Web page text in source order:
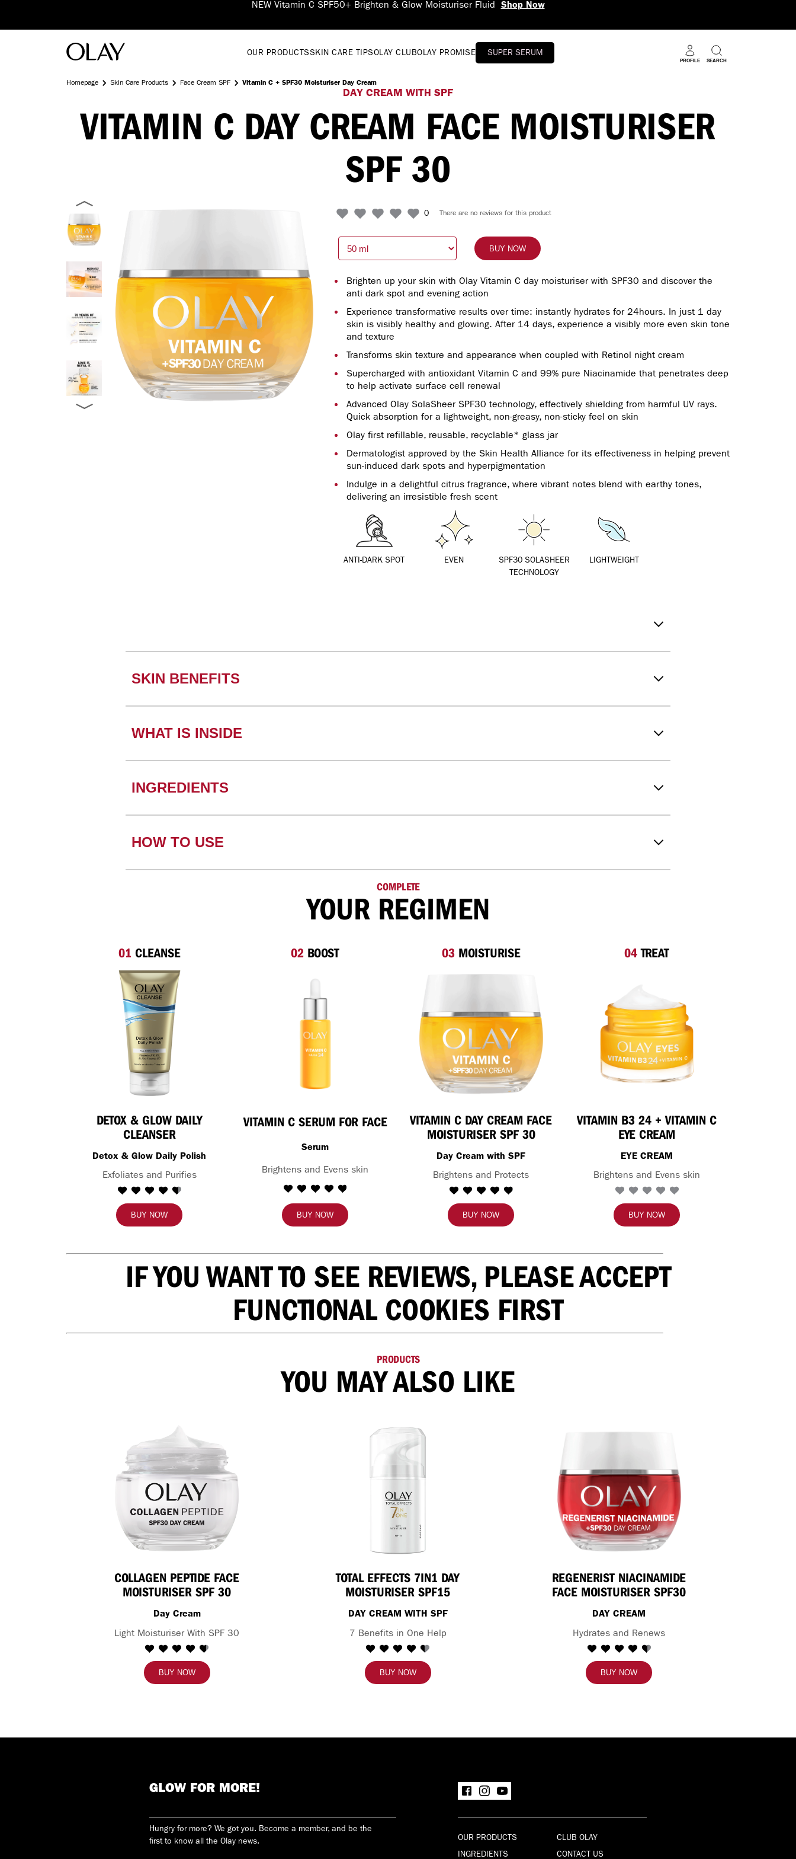
NEW Vitamin C SPF50+ Brighten & Glow Moisturiser FluidShop Now
OUR PRODUCTSSKIN CARE TIPSOLAY CLUBOLAY PROMISE SUPER SERUM
PROFILE SEARCH
Homepage Skin Care Products Face Cream SPF Vitamin C + SPF30 Moisturiser Day Cream
DAY CREAM WITH SPF
VITAMIN C DAY CREAM FACE MOISTURISER
SPF 30
VITAMIN
+
SPF30
DAY
CREAM
-
in
0 There are no reviews for this product
BUY NOW
Brighten up your skin with Olay Vitamin C day moisturiser with SPF30 and discover the
anti dark spot and evening action
Experience transformative results over time: instantly hydrates for 24hours. In just 1 day
skin is visibly healthy and glowing. After 14 days, experience a visibly more even skin tone
and texture
Transforms skin texture and appearance when coupled with Retinol night cream
Supercharged with antioxidant Vitamin C and 99% pure Niacinamide that penetrates deep
to help activate surface cell renewal
Advanced Olay SolaSheer SPF30 technology, effectively shielding from harmful UV rays.
Quick absorption for a lightweight, non-greasy, non-sticky feel on skin
Olay first refillable, reusable, recyclable* glass jar
Dermatologist approved by the Skin Health Alliance for its effectiveness in helping prevent
sun-induced dark spots and hyperpigmentation
Indulge in a delightful citrus fragrance, where vibrant notes blend with earthy tones,
delivering an irresistible fresh scent
ANTI-DARK SPOT EVEN
SPF30 SOLASHEER
TECHNOLOGY
LIGHTWEIGHT
SKIN BENEFITS
WHAT IS INSIDE
INGREDIENTS
HOW TO USE
COMPLETE
YOUR REGIMEN
01 CLEANSE
DETOX & GLOW DAILY
CLEANSER
Detox & Glow Daily Polish
Exfoliates and Purifies
BUY NOW
02 BOOST
VITAMIN C SERUM FOR FACE
Serum
Brightens and Evens skin
BUY NOW
03 MOISTURISE
VITAMIN C DAY CREAM FACE
MOISTURISER SPF 30
Day Cream with SPF
Brightens and Protects
BUY NOW
04TREAT
VITAMIN B3 24 + VITAMIN C
EYE CREAM
EYE CREAM
Brightens and Evens skin
BUY NOW
IF YOU WANT TO SEE REVIEWS, PLEASE ACCEPT
FUNCTIONAL COOKIES FIRST
PRODUCTS
YOU MAY ALSO LIKE
COLLAGEN PEPTIDE FACE
MOISTURISER SPF 30
Day Cream
Light Moisturiser With SPF 30
BUY NOW
TOTAL EFFECTS 7IN1 DAY
MOISTURISER SPF15
DAY CREAM WITH SPF
7 Benefits in One Help
BUY NOW
REGENERIST NIACINAMIDE
FACE MOISTURISER SPF30
DAY CREAM
Hydrates and Renews
BUY NOW
GLOW FOR MORE!
Hungry for more? We got you. Become a member, and be the
first to know all the Olay news.
OUR PRODUCTS
INGREDIENTS
CLUB OLAY
CONTACT US